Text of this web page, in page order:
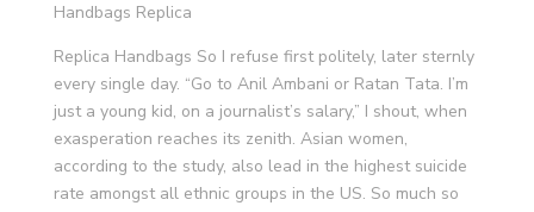
Handbags Replica
Replica Handbags So I refuse first politely, later sternly
every single day. “Go to Anil Ambani or Ratan Tata. I’m
just a young kid, on a journalist’s salary,” I shout, when
exasperation reaches its zenith. Asian women,
according to the study, also lead in the highest suicide
rate amongst all ethnic groups in the US. So much so